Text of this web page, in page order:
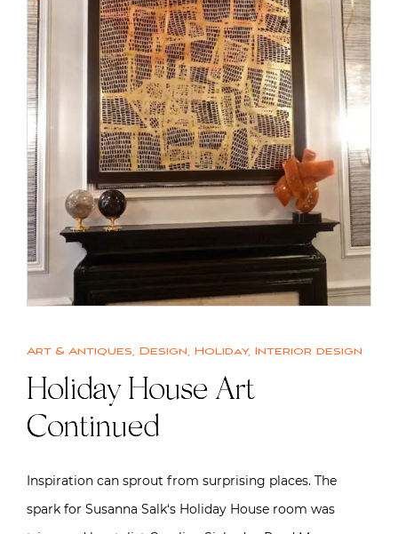
Art & Antiques, Design, Holiday, Interior design
Holiday House Art
Continued
Inspiration can sprout from surprising places. The
spark for Susanna Salk‘s Holiday House room was